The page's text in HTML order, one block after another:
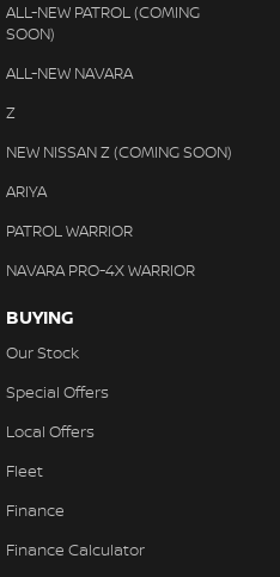
ALL-NEW PATROL (COMING
SOON)
ALL-NEW NAVARA
Z
NEW NISSAN Z (COMING SOON)
ARIYA
PATROL WARRIOR
NAVARA PRO-4X WARRIOR
BUYING
Our Stock
Special Offers
Local Offers
Fleet
Finance
Finance Calculator